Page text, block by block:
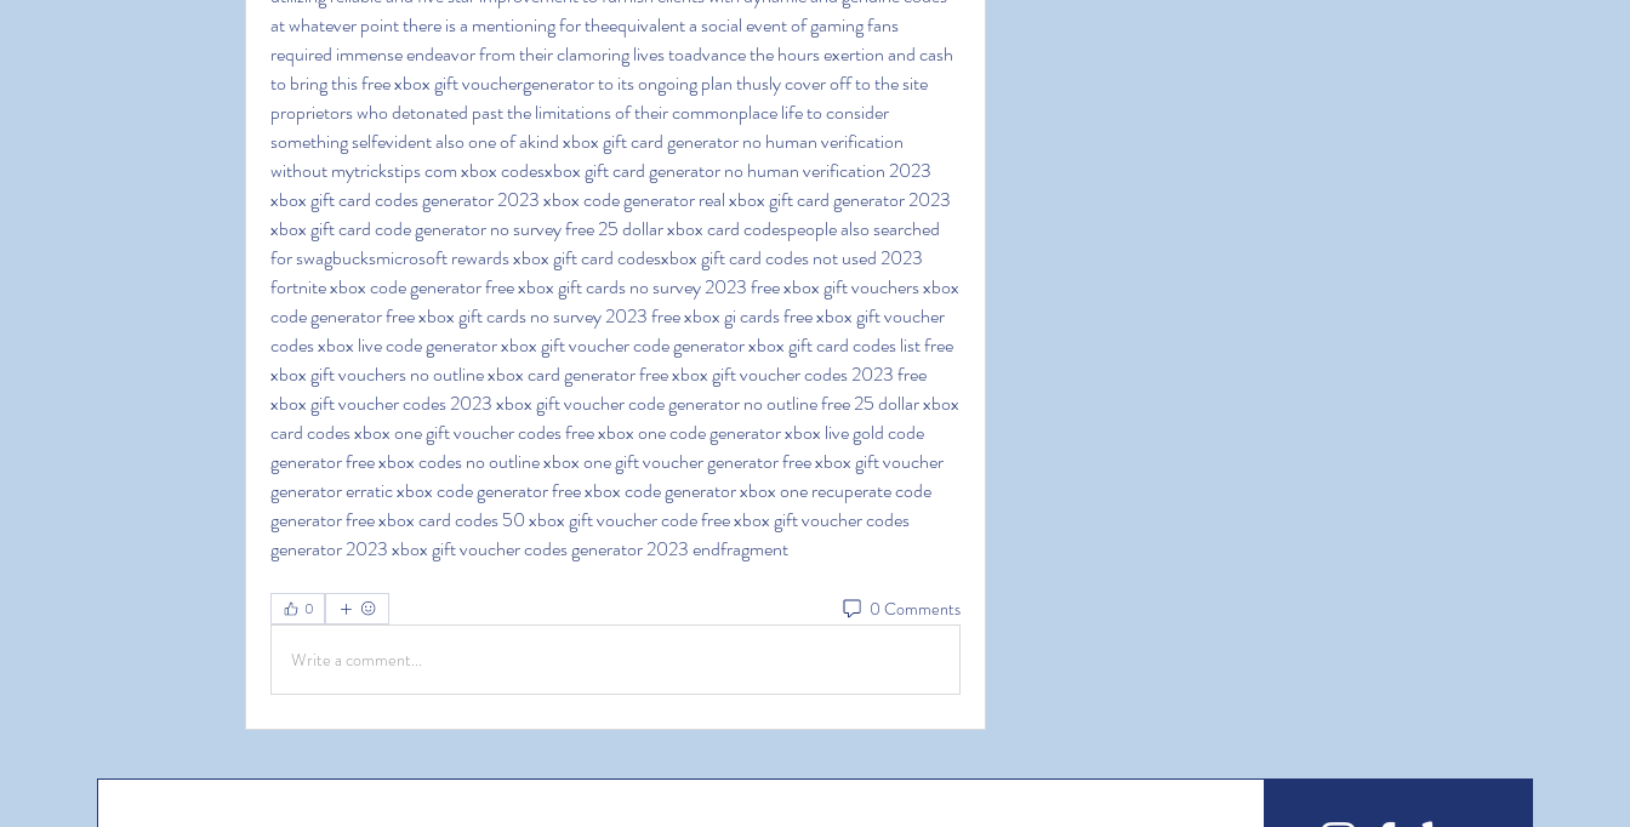
at whatever point there is a mentioning for theequivalent a social event of gaming fans
required immense endeavor from their clamoring lives toadvance the hours exertion and cash
to bring this free xbox gift vouchergenerator to its ongoing plan thusly cover off to the site
proprietors who detonated past the limitations of their commonplace life to consider
something selfevident also one of akind xbox gift card generator no human verification
without mytrickstips com xbox codesxbox gift card generator no human verification 2023
xbox gift card codes generator 2023 xbox code generator real xbox gift card generator 2023
xbox gift card code generator no survey free 25 dollar xbox card codespeople also searched
for swagbucksmicrosoft rewards xbox gift card codesxbox gift card codes not used 2023
fortnite xbox code generator free xbox gift cards no survey 2023 free xbox gift vouchers xbox
code generator free xbox gift cards no survey 2023 free xbox gi cards free xbox gift voucher
codes xbox live code generator xbox gift voucher code generator xbox gift card codes list free
xbox gift vouchers no outline xbox card generator free xbox gift voucher codes 2023 free
xbox gift voucher codes 2023 xbox gift voucher code generator no outline free 25 dollar xbox
card codes xbox one gift voucher codes free xbox one code generator xbox live gold code
generator free xbox codes no outline xbox one gift voucher generator free xbox gift voucher
generator erratic xbox code generator free xbox code generator xbox one recuperate code
generator free xbox card codes 50 xbox gift voucher code free xbox gift voucher codes
generator 2023 xbox gift voucher codes generator 2023 endfragment
0 0 Comments
Write a comment...